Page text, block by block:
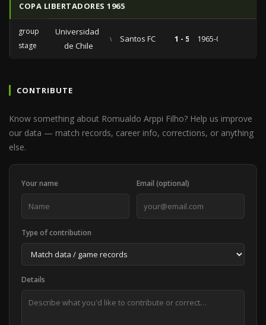
COPA LIBERTADORES 1965
group
stage
Universidad
de Chile
vs Santos FC 1 - 5 1965-02-13
CONTRIBUTE
Know something about Romualdo Arppi Filho? Help us improve
our data — match records, career info, corrections, or anything
else.
Your name Email (optional)
Type of contribution
Details